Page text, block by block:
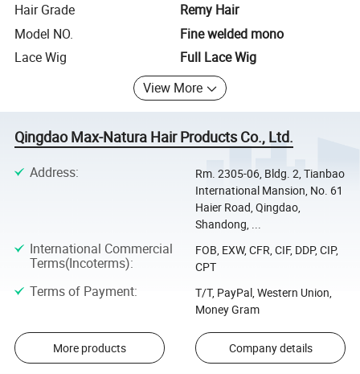
Hair Grade
Remy Hair
Model NO.
Fine welded mono
Lace Wig
Full Lace Wig
View More
Qingdao Max-Natura Hair Products Co., Ltd.
Address:
Rm. 2305-06, Bldg. 2, Tianbao
International Mansion, No. 61
Haier Road, Qingdao,
Shandong, ...
International Commercial
Terms(Incoterms):
FOB, EXW, CFR, CIF, DDP, CIP,
CPT
Terms of Payment:
T/T, PayPal, Western Union,
Money Gram
More products Company details